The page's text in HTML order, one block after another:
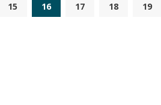
15 16 17 18 19